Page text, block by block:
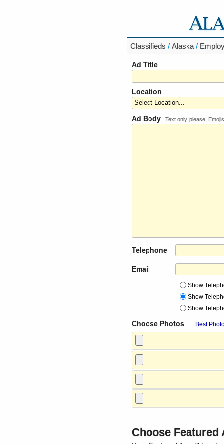
Classifieds / Alaska /
Ad Title
Location
Ad Body Text only, please.
Telephone
Email
Show
Show
Show
Choose Photos Best
Choose Featured